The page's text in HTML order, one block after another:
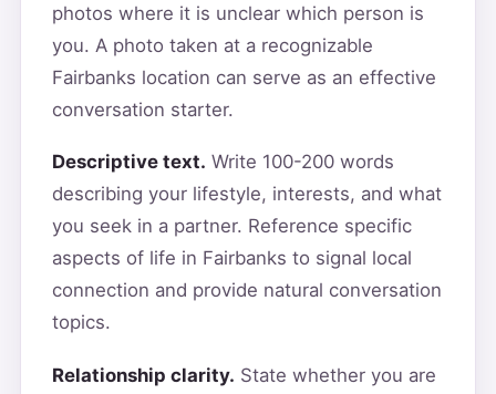
photos where it is unclear which person is
you. A photo taken at a recognizable
Fairbanks location can serve as an effective
conversation starter.
Descriptive text. Write 100-200 words
describing your lifestyle, interests, and what
you seek in a partner. Reference specific
aspects of life in Fairbanks to signal local
connection and provide natural conversation
topics.
Relationship clarity. State whether you are